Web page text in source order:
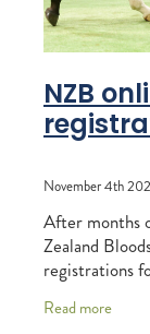
NZB
November 4th
After months
Zealand
registrations
Read more